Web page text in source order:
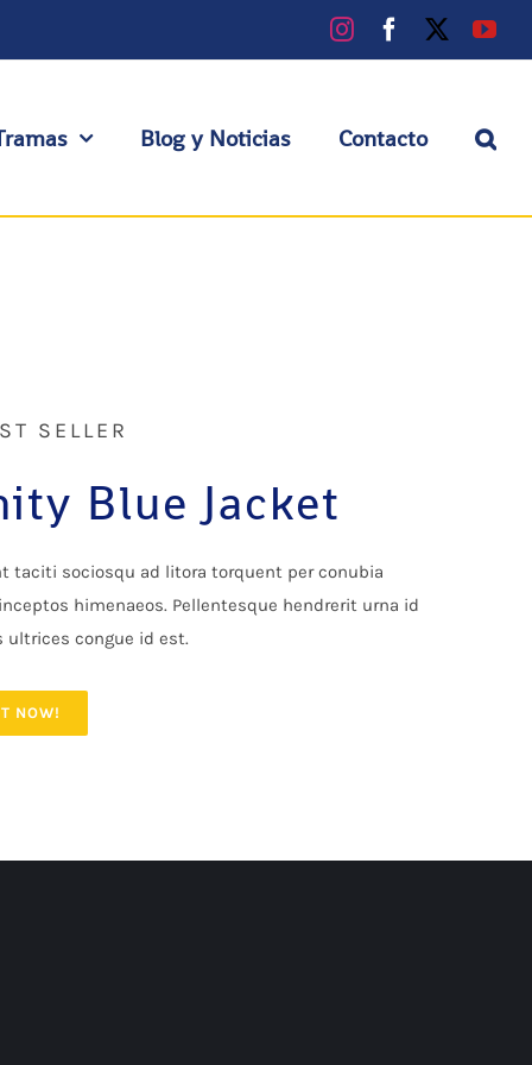
InstagramFacebook
Blog y Noticias Contacto
SELLER
Blue Jacket
taciti sociosqu ad litora torquent per conubia
himenaeos. Pellentesque hendrerit urna id
ultrices congue id est.
NOW!